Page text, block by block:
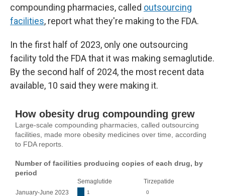
compounding pharmacies, called outsourcing
facilities, report what they're making to the FDA.
In the first half of 2023, only one outsourcing
facility told the FDA that it was making semaglutide.
By the second half of 2024, the most recent data
available, 10 said they were making it.